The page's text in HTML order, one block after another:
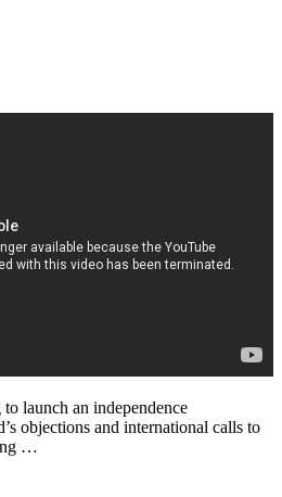
launch an independence
objections and international calls to
…